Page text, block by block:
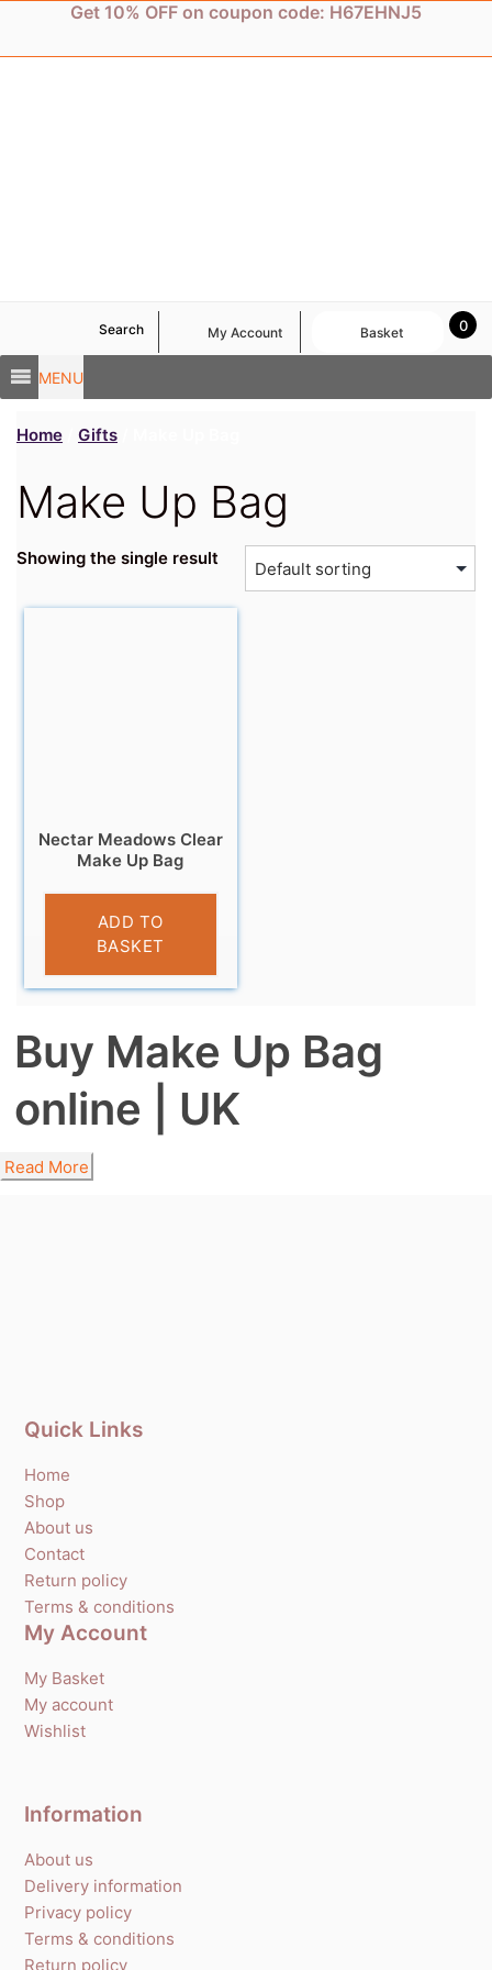
content
Get 10% OFF on coupon code: H67EHNJ5
MENU
Search My Account 0
Basket
Home Gifts
Make Up Bag
Showing the single result
Nectar Meadows Clear
Make Up Bag
£4.95
ADD TO
BASKET
Buy Make Up Bag
online | UK
Read More
Quick Links
Home
Shop
About us
Contact
Return policy
Terms & conditions
My Account
My Basket
My account
Wishlist
Information
About us
Delivery information
Privacy policy
Terms & conditions
Return policy